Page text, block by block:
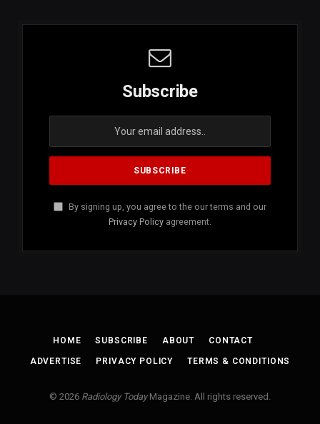
Subscribe
By signing up, you agree to the our terms and our
Privacy Policy agreement.
HOME SUBSCRIBE ABOUT CONTACT
ADVERTISE PRIVACY POLICY TERMS & CONDITIONS
© 2026 Radiology TodayMagazine. All rights reserved.